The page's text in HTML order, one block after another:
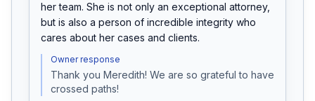
her team. She is not only an exceptional attorney,
but is also a person of incredible integrity who
cares about her cases and clients.
Owner response
Thank you Meredith! We are so grateful to have
crossed paths!